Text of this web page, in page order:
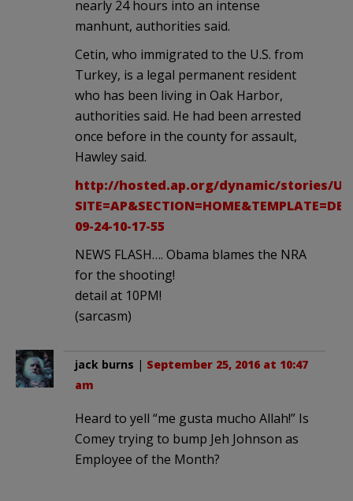
nearly 24 hours into an intense
manhunt, authorities said.
Cetin, who immigrated to the U.S. from
Turkey, is a legal permanent resident
who has been living in Oak Harbor,
authorities said. He had been arrested
once before in the county for assault,
Hawley said.
http://hosted.ap.org/dynamic/stories/U/
09-24-10-17-55
NEWS FLASH…. Obama blames the NRA
for the shooting!
detail at 10PM!
(sarcasm)
jack burns | September 25, 2016 at 10:47
am
Heard to yell “me gusta mucho Allah!” Is
Comey trying to bump Jeh Johnson as
Employee of the Month?